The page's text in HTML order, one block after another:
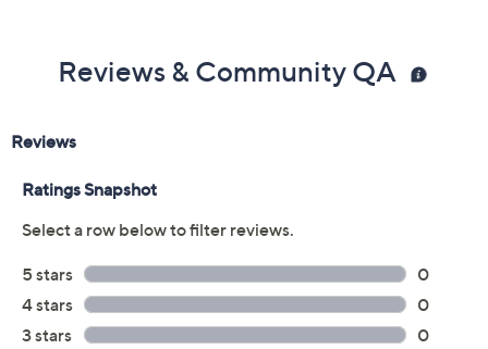
Reviews & Community QA